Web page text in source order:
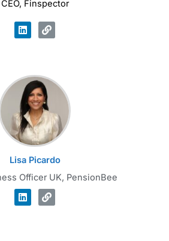
CEO, Finspector
Lisa Picardo
Officer UK, PensionBee